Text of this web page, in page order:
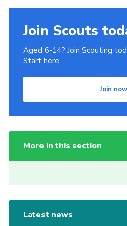
Join Scouts
Aged 6-14? Join Scouting
Start here.
Join now
More in this section
Latest news